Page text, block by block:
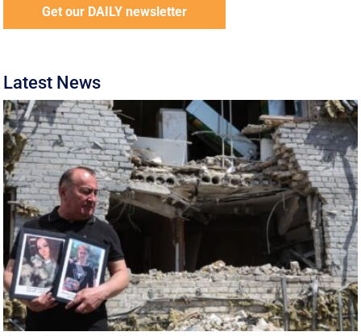
Get our DAILY newsletter
Latest News